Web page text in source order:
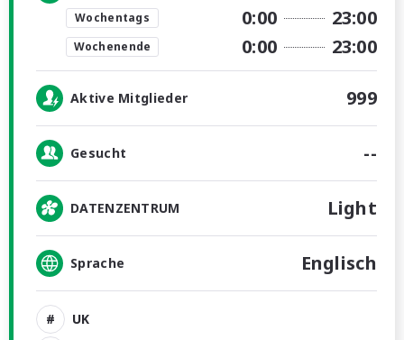
Wochentags 0:00 23:00
Wochenende 0:00 23:00
Aktive Mitglieder 999
Gesucht --
DATENZENTRUM Light
Sprache Englisch
UK